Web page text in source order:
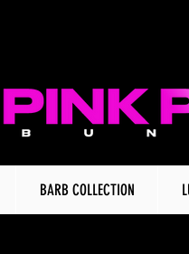
BARB COLLECTION